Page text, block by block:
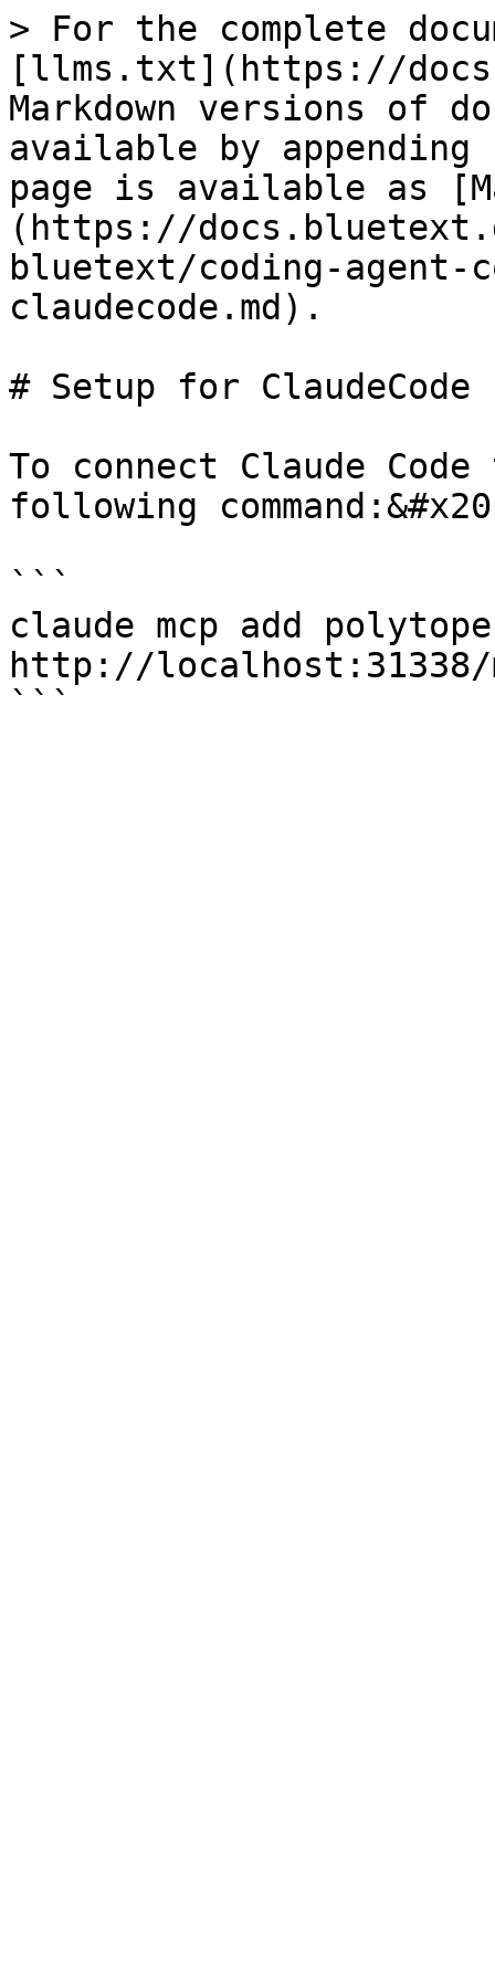
> For the complete
[llms.txt](https://
Markdown versions of
available by
page is available as
(https://
bluetext/coding-
claudecode.md).
# Setup for ClaudeCode
To connect Claude
following
```
claude mcp add
http://localhost:31338/